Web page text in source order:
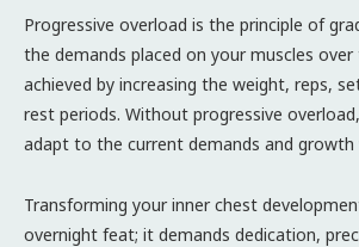
Progressive overload is the principle of
the demands placed on your muscles over
achieved by increasing the weight, reps,
rest periods. Without progressive
adapt to the current demands and growth
Transforming your inner chest
overnight feat; it demands dedication,